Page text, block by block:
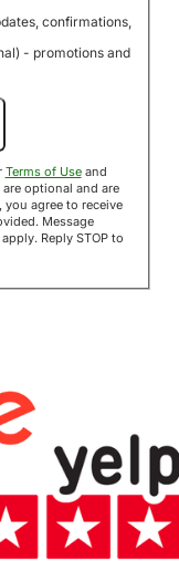
confirmations,
- promotions and
Terms of Useand
to receive
Message